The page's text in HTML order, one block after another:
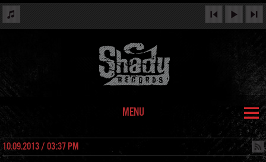
MENU
10.09.2013 / 03:37 PM